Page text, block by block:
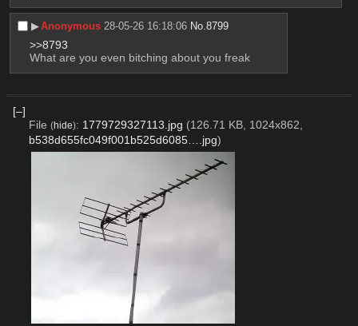
▶︎Anonymous 28-05-26 16:18:06 No.8799
>>8793
What are you even bitching about you freak
[–]
File (hide): 1779729327113.jpg (126.71 KB, 1024x862,
b538d655fc049f001b525d6085….jpg)